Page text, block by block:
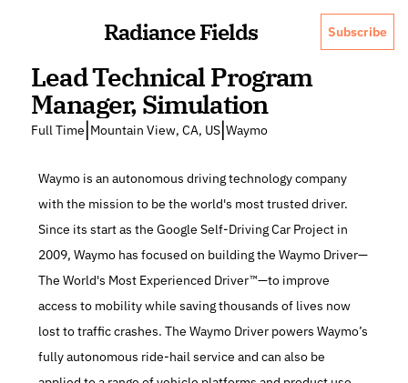
Radiance Fields Subscribe
Lead Technical Program
Manager, Simulation
Full Time Mountain View, CA, US |Waymo
Waymo is an autonomous driving technology company
with the mission to be the world's most trusted driver.
Since its start as the Google Self-Driving Car Project in
2009, Waymo has focused on building the Waymo Driver—
The World's Most Experienced Driver™—to improve
access to mobility while saving thousands of lives now
lost to traffic crashes. The Waymo Driver powers Waymo’s
fully autonomous ride-hail service and can also be